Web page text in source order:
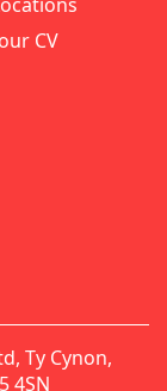
CV
Ty Cynon,
4SN